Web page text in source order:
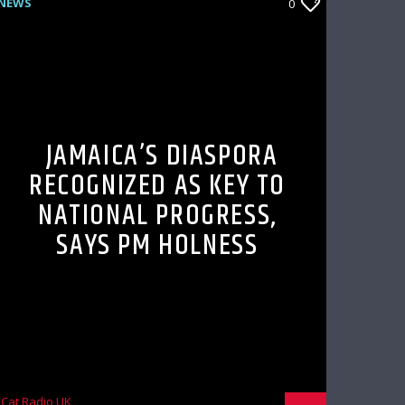
0
JAMAICA’S DIASPORA
RECOGNIZED AS KEY TO
NATIONAL PROGRESS,
SAYS PM HOLNESS